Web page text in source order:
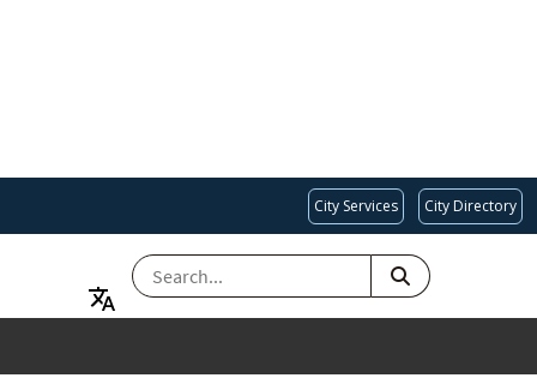
City Services City Directory
SEARCH